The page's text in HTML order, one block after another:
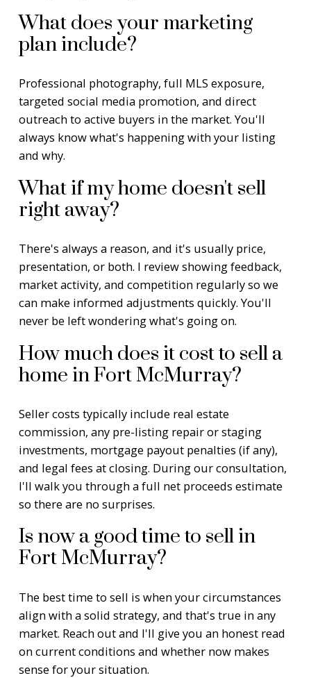
What does your marketing
plan include?
Professional photography, full MLS exposure,
targeted social media promotion, and direct
outreach to active buyers in the market. You'll
always know what's happening with your listing
and why.
What if my home doesn't sell
right away?
There's always a reason, and it's usually price,
presentation, or both. I review showing feedback,
market activity, and competition regularly so we
can make informed adjustments quickly. You'll
never be left wondering what's going on.
How much does it cost to sell a
home in Fort McMurray?
Seller costs typically include real estate
commission, any pre-listing repair or staging
investments, mortgage payout penalties (if any),
and legal fees at closing. During our consultation,
I'll walk you through a full net proceeds estimate
so there are no surprises.
Is now a good time to sell in
Fort McMurray?
The best time to sell is when your circumstances
align with a solid strategy, and that's true in any
market. Reach out and I'll give you an honest read
on current conditions and whether now makes
sense for your situation.